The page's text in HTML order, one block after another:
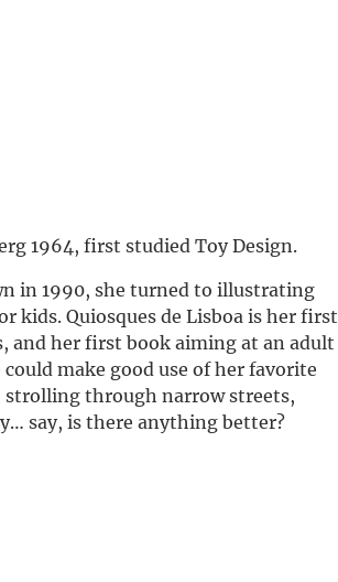
1964, first studied Toy Design.
in 1990, she turned to illustrating
kids. Quiosques de Lisboa is her first
and her first book aiming at an adult
make good use of her favorite
through narrow streets,
say, is there anything better?